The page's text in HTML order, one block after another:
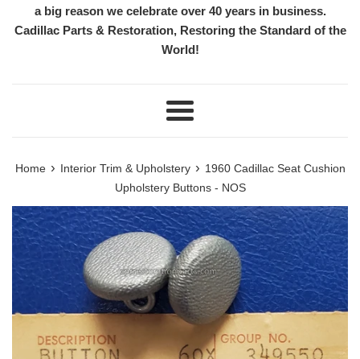
a big reason we celebrate over 40 years in business.
Cadillac Parts & Restoration, Restoring the Standard of the
World!
Menu
Home › Interior Trim & Upholstery › 1960 Cadillac Seat Cushion
Upholstery Buttons - NOS